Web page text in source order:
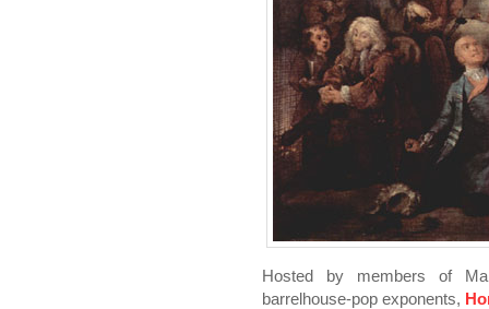
Hosted by members of
barrelhouse-pop exponents,